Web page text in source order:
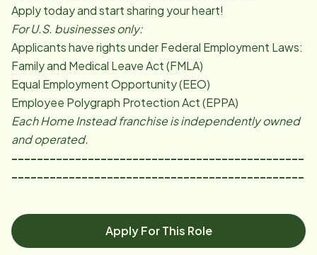
Apply today and start sharing your heart!
For U.S. businesses only:
Applicants have rights under Federal Employment Laws:
Family and Medical Leave Act (FMLA)
Equal Employment Opportunity (EEO)
Employee Polygraph Protection Act (EPPA)
Each Home Instead franchise is independently owned
and operated.
----------------------------------------------
----------------------------------------------
Apply For This Role